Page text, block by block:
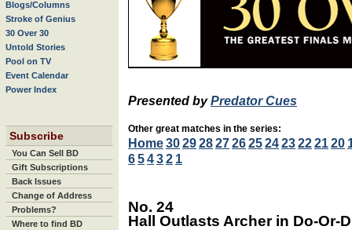
Blogs/Columns
Stroke of Genius
30 Over 30
Untold Stories
Pool on TV
Event Calendar
Power Index
Subscribe
You Can Sell BD
Gift Subscriptions
Back Issues
Change of Address
Problems?
Where to find BD
Presented byPredator Cues
Other great matches in the series:
Home3029282726252423222120
65432 1
No. 24
Hall Outlasts Archer in Do-Or-